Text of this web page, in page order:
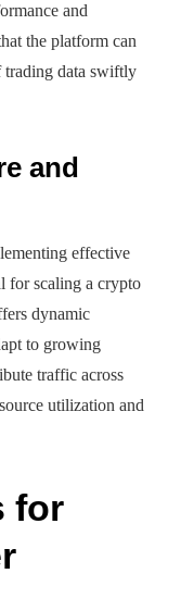
and
the platform can
trading data swiftly
and
effective
for scaling a crypto
dynamic
to growing
traffic across
utilization and
for